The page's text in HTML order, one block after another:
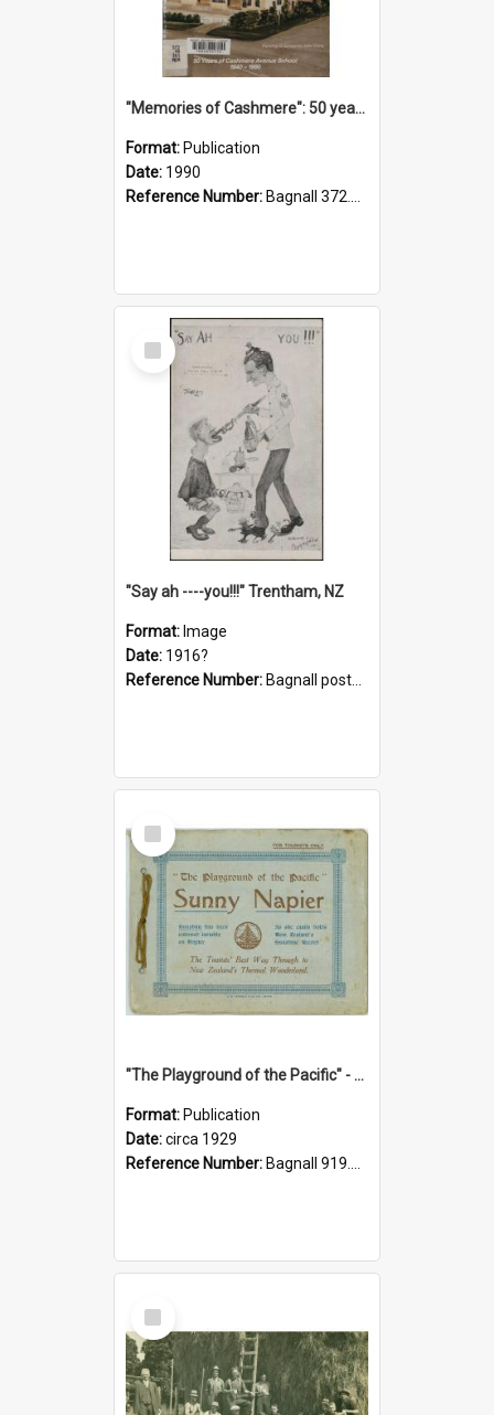
"Memories of Cashmere": 50 years of Cashmere Avenue School, 1940-1990
Format: Publication
Date: 1990
Reference Number: Bagnall 372.99341 Mem
Select
Item
"Say ah ----you!!!" Trentham, NZ
Format: Image
Date: 1916?
Reference Number: Bagnall postcard collection
Select
Item
"The Playground of the Pacific" - Sunny Napier
Format: Publication
Date:circa 1929
Reference Number: Bagnall 919.3467 Pla
Select
Item